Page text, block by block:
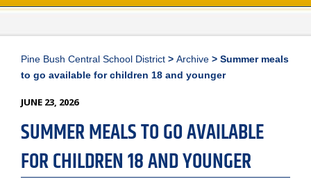
Pine Bush Central School District > Archive > Summer meals
to go available for children 18 and younger
POSTED
JUNE 23, 2026
SUMMER MEALS TO GO AVAILABLE
FOR CHILDREN 18 AND YOUNGER